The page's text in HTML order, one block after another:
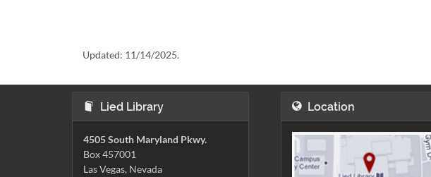
Updated: 11/14/2025.
Lied Library
4505 South Maryland Pkwy.
Box 457001
Las Vegas, Nevada
Location